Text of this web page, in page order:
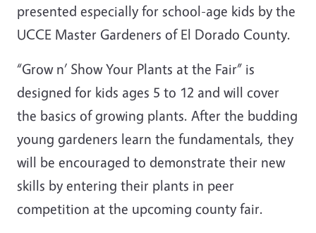
presented especially for school-age kids by the
UCCE Master Gardeners of El Dorado County.
“Grow n’ Show Your Plants at the Fair” is
designed for kids ages 5 to 12 and will cover
the basics of growing plants. After the budding
young gardeners learn the fundamentals, they
will be encouraged to demonstrate their new
skills by entering their plants in peer
competition at the upcoming county fair.